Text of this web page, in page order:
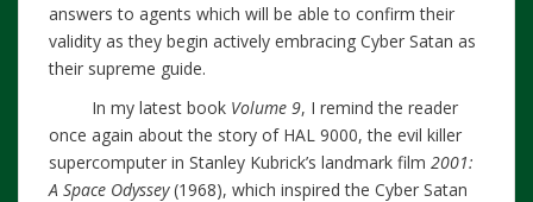
answers to agents which will be able to confirm their
validity as they begin actively embracing Cyber Satan as
their supreme guide.
In my latest book Volume 9, I remind the reader
once again about the story of HAL 9000, the evil killer
supercomputer in Stanley Kubrick’s landmark film 2001:
A Space Odyssey(1968), which inspired the Cyber Satan